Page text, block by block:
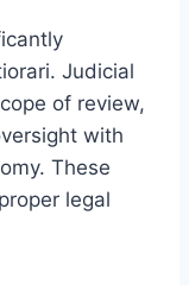
Judicial
of review,
with
These
legal